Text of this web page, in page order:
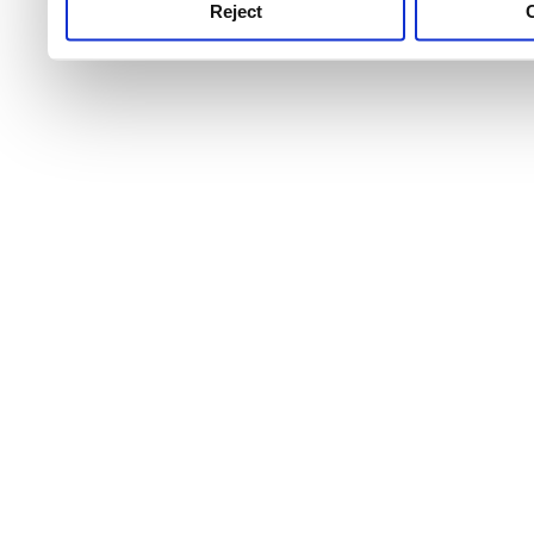
Reject